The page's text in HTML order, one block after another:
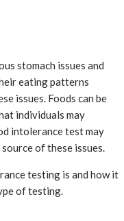
stomach issues and
eating patterns
issues. Foods can be
individuals may
intolerance test may
of these issues.
testing is and how it
of testing.